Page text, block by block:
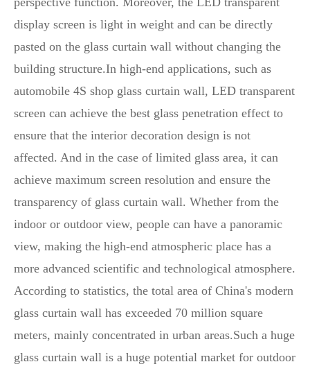
display screen is light in weight and can be directly
pasted on the glass curtain wall without changing the
building structure.In high-end applications, such as
automobile 4S shop glass curtain wall, LED transparent
screen can achieve the best glass penetration effect to
ensure that the interior decoration design is not
affected. And in the case of limited glass area, it can
achieve maximum screen resolution and ensure the
transparency of glass curtain wall. Whether from the
indoor or outdoor view, people can have a panoramic
view, making the high-end atmospheric place has a
more advanced scientific and technological atmosphere.
According to statistics, the total area of China's modern
glass curtain wall has exceeded 70 million square
meters, mainly concentrated in urban areas.Such a huge
glass curtain wall is a huge potential market for outdoor